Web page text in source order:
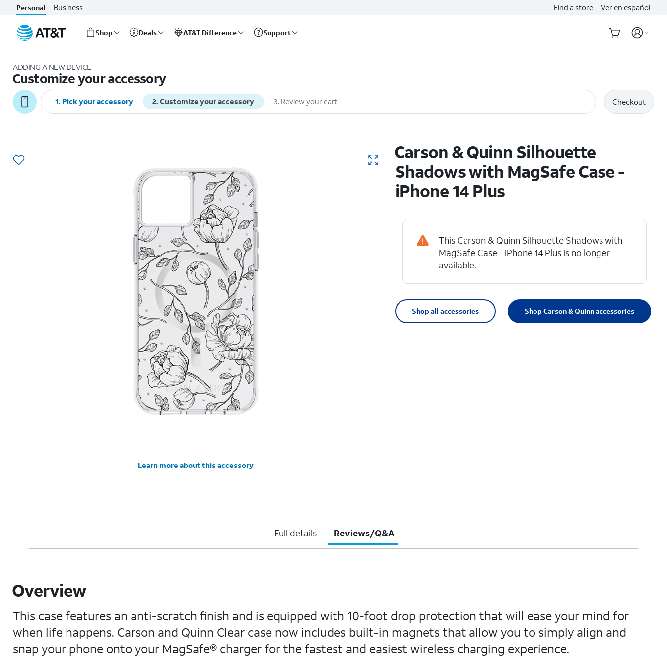
Personal Business Find a store Ver en español
Shop Deals AT&T Difference Support
ADDING A NEW DEVICE
Customize your accessory
1. Pick your accessory 2.Customize your accessory 3. Review your cart Checkout
Learn more about this accessory
Carson & Quinn Silhouette
Shadows with MagSafe Case -
iPhone 14 Plus
This Carson & Quinn Silhouette Shadows with
MagSafe Case - iPhone 14 Plus is no longer
available.
Shop all accessories Shop Carson & Quinn accessories
Full details Reviews/Q&A
Overview
This case features an anti-scratch finish and is equipped with 10-foot drop protection that will ease your mind for
when life happens. Carson and Quinn Clear case now includes built-in magnets that allow you to simply align and
snap your phone onto your MagSafe® charger for the fastest and easiest wireless charging experience.